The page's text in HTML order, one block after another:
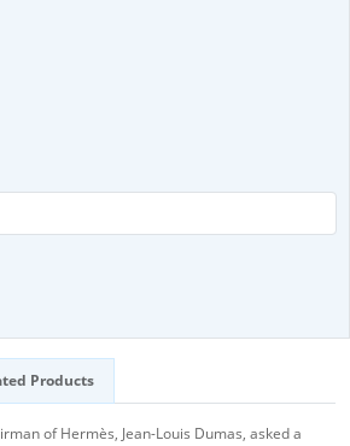
Products
of Hermès, Jean-Louis Dumas, asked a